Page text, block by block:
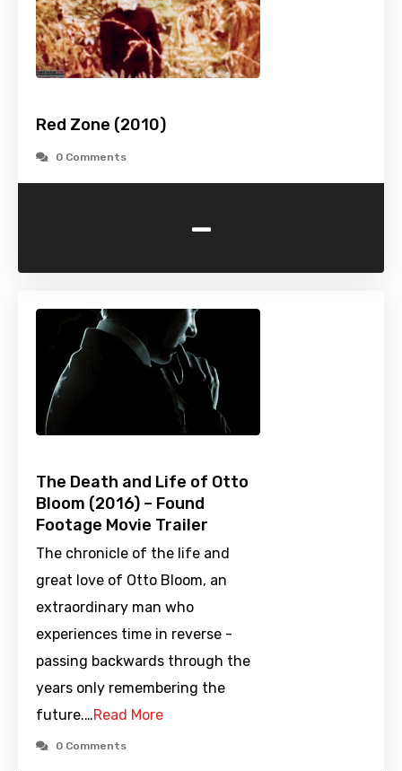
Red Zone (2010)
0 Comments
-
The Death and Life of Otto
Bloom (2016) – Found
Footage Movie Trailer
The chronicle of the life and
great love of Otto Bloom, an
extraordinary man who
experiences time in reverse -
passing backwards through the
years only remembering the
future.…Read More
0 Comments